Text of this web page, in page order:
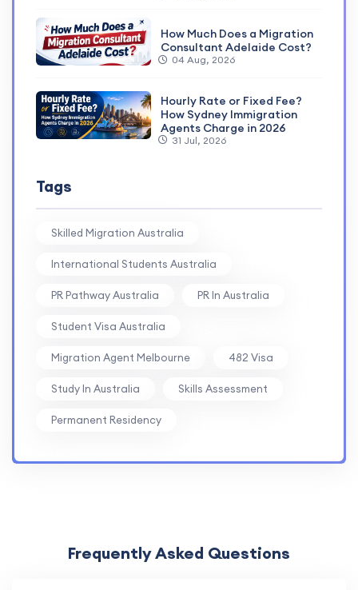
How Much Does a Migration
Consultant Adelaide Cost?
04 Aug, 2026
Hourly Rate or Fixed Fee?
How Sydney Immigration
Agents Charge in 2026
31 Jul, 2026
Tags
Skilled Migration Australia
International Students Australia
PR Pathway Australia PR In Australia
Student Visa Australia
Migration Agent Melbourne 482 Visa
Study In Australia Skills Assessment
Permanent Residency
Frequently Asked Questions